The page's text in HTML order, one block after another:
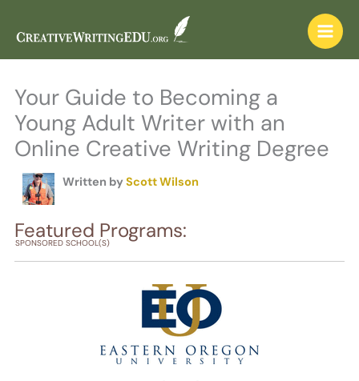
content
Your Guide to Becoming a
Young Adult Writer with an
Online Creative Writing Degree
Written by Scott Wilson
Featured Programs:
SPONSORED SCHOOL(S)